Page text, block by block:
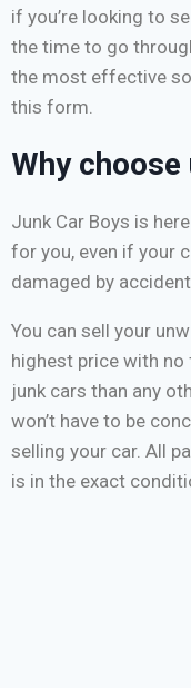
if you’re looking to
the time to go
the most effective
this form.
Why choose
Junk Car Boys is
for you, even if your
damaged by
You can sell your
highest price with no
junk cars than any
won’t have to be
selling your car. All
is in the exact